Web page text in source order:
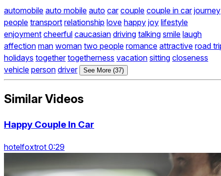
automobile auto mobile auto car couple couple in car journey
people transport relationship love happy joy lifestyle
enjoyment cheerful caucasian driving talking smile laugh
affection man woman two people romance attractive road
holidays together togetherness vacation sitting closeness
vehicle person driver See More (37)
Similar Videos
Happy Couple In Car
hotelfoxtrot 0:29